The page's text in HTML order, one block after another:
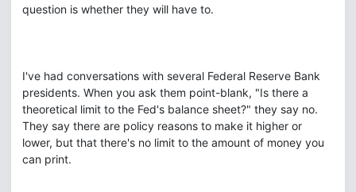
question is whether they will have to.
I've had conversations with several Federal Reserve Bank
presidents. When you ask them point-blank, "Is there a
theoretical limit to the Fed's balance sheet?" they say no.
They say there are policy reasons to make it higher or
lower, but that there's no limit to the amount of money you
can print.